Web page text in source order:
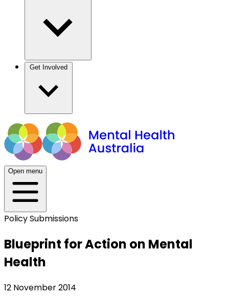
Open menu
Policy Submissions
Blueprint for Action on Mental
Health
12 November 2014